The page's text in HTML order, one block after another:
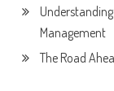
Management
The Road